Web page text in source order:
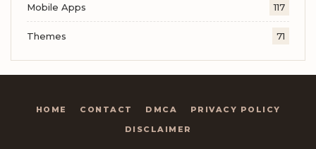
Mobile Apps 117
Themes 71
HOME CONTACT DMCA
PRIVACY POLICY
DISCLAIMER